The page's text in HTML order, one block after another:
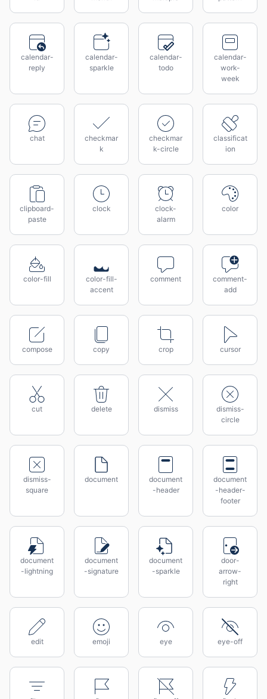
calendar-
reply
calendar-
sparkle
calendar-
todo
calendar-
work-
week
chat
checkmar
k
checkmar
k-circle
classificat
ion
clipboard-
paste
clock
clock-
alarm
color
color-fill
color-fill-
accent
comment
comment-
add
compose copy crop cursor
cut delete dismiss
dismiss-
circle
dismiss-
square
document
document
-header
document
-header-
footer
document
-lightning
document
-signature
document
-sparkle
door-
arrow-
right
edit emoji eye eye-off